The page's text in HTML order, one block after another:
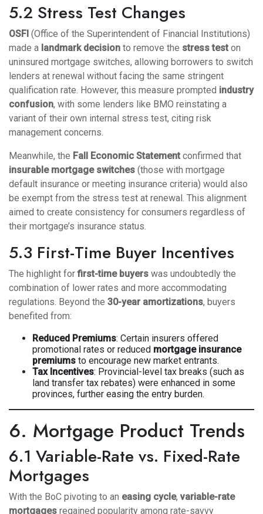
5.2 Stress Test Changes
OSFI (Office of the Superintendent of Financial Institutions)
made a landmark decision to remove the stress test on
uninsured mortgage switches, allowing borrowers to switch
lenders at renewal without facing the same stringent
qualification rate. However, this measure prompted industry
confusion, with some lenders like BMO reinstating a
variant of their own internal stress test, citing risk
management concerns.
Meanwhile, the Fall Economic Statement confirmed that
insurable mortgage switches (those with mortgage
default insurance or meeting insurance criteria) would also
be exempt from the stress test at renewal. This alignment
aimed to create consistency for consumers regardless of
their mortgage’s insurance status.
5.3 First-Time Buyer Incentives
The highlight forfirst-time buyers was undoubtedly the
combination of lower rates and more accommodating
regulations. Beyond the 30-year amortizations, buyers
benefited from:
Reduced Premiums: Certain insurers offered
promotional rates or reduced mortgage insurance
premiums to encourage new market entrants.
Tax Incentives: Provincial-level tax breaks (such as
land transfer tax rebates) were enhanced in some
provinces, further easing the entry burden.
6. Mortgage Product Trends
6.1 Variable-Rate vs. Fixed-Rate
Mortgages
With the BoC pivoting to an easing cycle, variable-rate
mortgages regained popularity among rate-savvy